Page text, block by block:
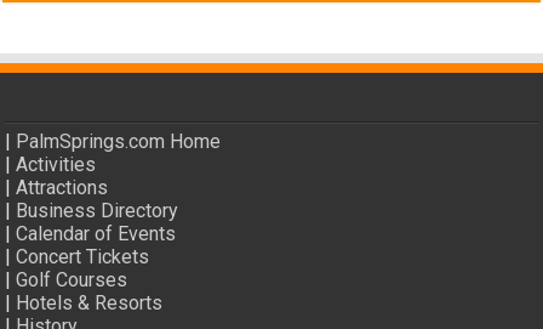
PalmSprings.com Home
|Activities
|Attractions
Business Directory
|Calendar of Events
|Concert Tickets
|Golf Courses
Hotels & Resorts